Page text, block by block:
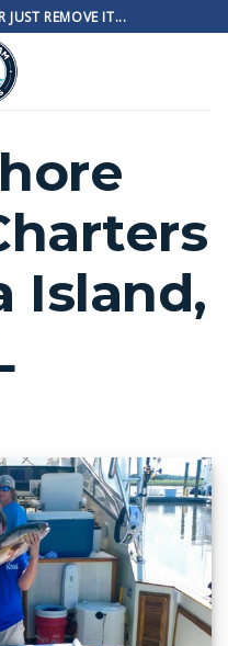
JUST REMOVE IT...
Island,